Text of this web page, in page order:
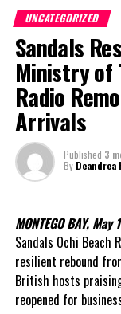
Former and current
those who laid the
Capron Primary
Forbes, Dexter
“Apple” Astwood
from across
under one roof.
The occasion also
more than the
In his welcome
a renewed national
and excellence. He
UNCATEGORIZED
Sandals
Ministry of
Radio
Arrivals
Published 3
By
MONTEGO BAY, May
Sandals Ochi Beach
resilient rebound
British hosts
reopened for